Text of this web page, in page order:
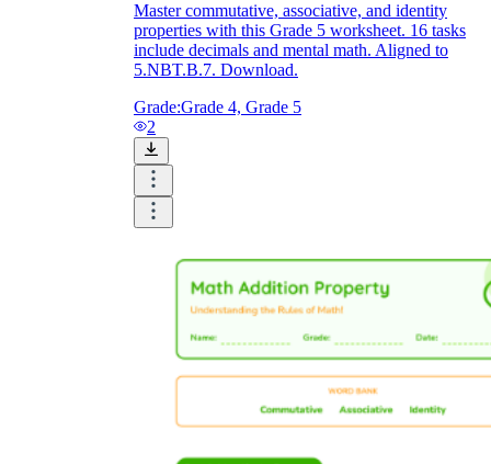
Master commutative, associative, and identity
properties with this Grade 5 worksheet. 16 tasks
include decimals and mental math. Aligned to
5.NBT.B.7. Download.
Grade:Grade 4, Grade 5
2